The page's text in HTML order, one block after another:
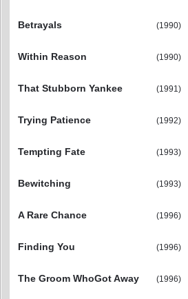
Betrayals
(1990)
Within Reason
(1990)
That Stubborn Yankee
(1991)
Trying Patience
(1992)
Tempting Fate
(1993)
Bewitching
(1993)
A Rare Chance
(1996)
Finding You
(1996)
The Groom WhoGot Away
(1996)